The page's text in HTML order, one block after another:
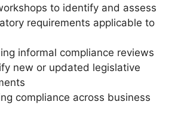
to identify and assess
requirements applicable to
informal compliance reviews
new or updated legislative
compliance across business